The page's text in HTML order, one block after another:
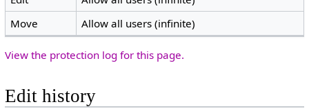
Move
Allow all users (infinite)
View the protection log for this page.
Edit history